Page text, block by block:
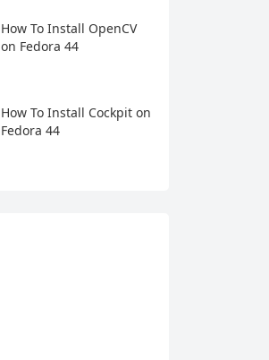
How To Install OpenCV
on Fedora 44
How To Install Cockpit on
Fedora 44